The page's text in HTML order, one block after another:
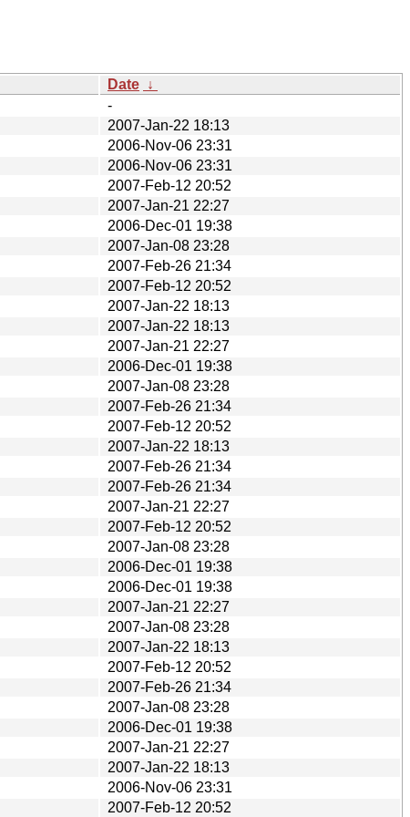
Date ↓
-
2007-Jan-22 18:13
2006-Nov-06 23:31
2006-Nov-06 23:31
2007-Feb-12 20:52
2007-Jan-21 22:27
2006-Dec-01 19:38
2007-Jan-08 23:28
2007-Feb-26 21:34
2007-Feb-12 20:52
2007-Jan-22 18:13
2007-Jan-22 18:13
2007-Jan-21 22:27
2006-Dec-01 19:38
2007-Jan-08 23:28
2007-Feb-26 21:34
2007-Feb-12 20:52
2007-Jan-22 18:13
2007-Feb-26 21:34
2007-Feb-26 21:34
2007-Jan-21 22:27
2007-Feb-12 20:52
2007-Jan-08 23:28
2006-Dec-01 19:38
2006-Dec-01 19:38
2007-Jan-21 22:27
2007-Jan-08 23:28
2007-Jan-22 18:13
2007-Feb-12 20:52
2007-Feb-26 21:34
2007-Jan-08 23:28
2006-Dec-01 19:38
2007-Jan-21 22:27
2007-Jan-22 18:13
2006-Nov-06 23:31
2007-Feb-12 20:52